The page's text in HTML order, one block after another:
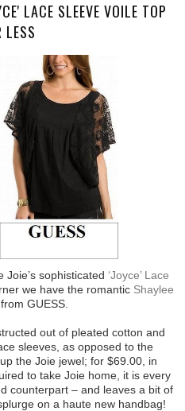
LACE SLEEVE VOILE TOP
LESS
Joie’s sophisticated ‘Joyce’ Lace
we have the romantic Shaylee
GUESS.
out of pleated cotton and
sleeves, as opposed to the
the Joie jewel; for $69.00, in
to take Joie home, it is every
counterpart – and leaves a bit of
on a haute new handbag!